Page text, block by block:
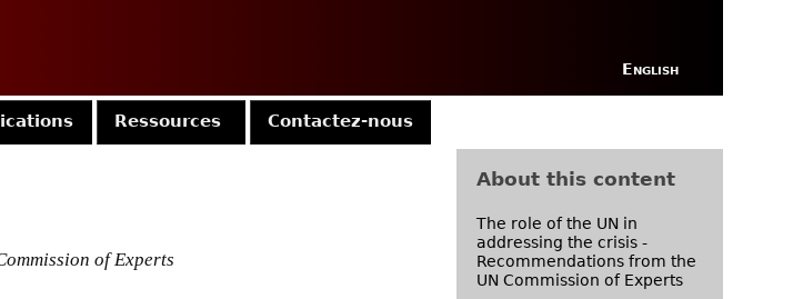
English
of Experts
Ressources Contactez-nous
About this content
The role of the UN in
addressing the crisis -
Recommendations from the
UN Commission of Experts